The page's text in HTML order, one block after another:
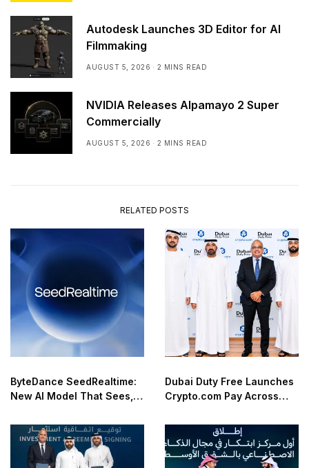
Autodesk Launches 3D Editor for AI
Filmmaking
AUGUST 5, 2026 2 MINS READ
NVIDIA Releases Alpamayo 2 Super
Commercially
AUGUST 5, 2026 2 MINS READ
RELATED POSTS
ByteDance SeedRealtime:
New AI Model That Sees,
Time
Dubai Duty Free Launches
Crypto.com Pay Across